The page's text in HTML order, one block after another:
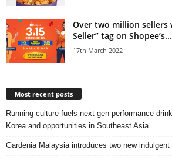
Over two million sellers
Seller” tag on Shopee’s...
17th March 2022
Most recent posts
Running culture fuels next‑gen performance
Korea and opportunities in Southeast Asia
Gardenia Malaysia introduces two new indulgent